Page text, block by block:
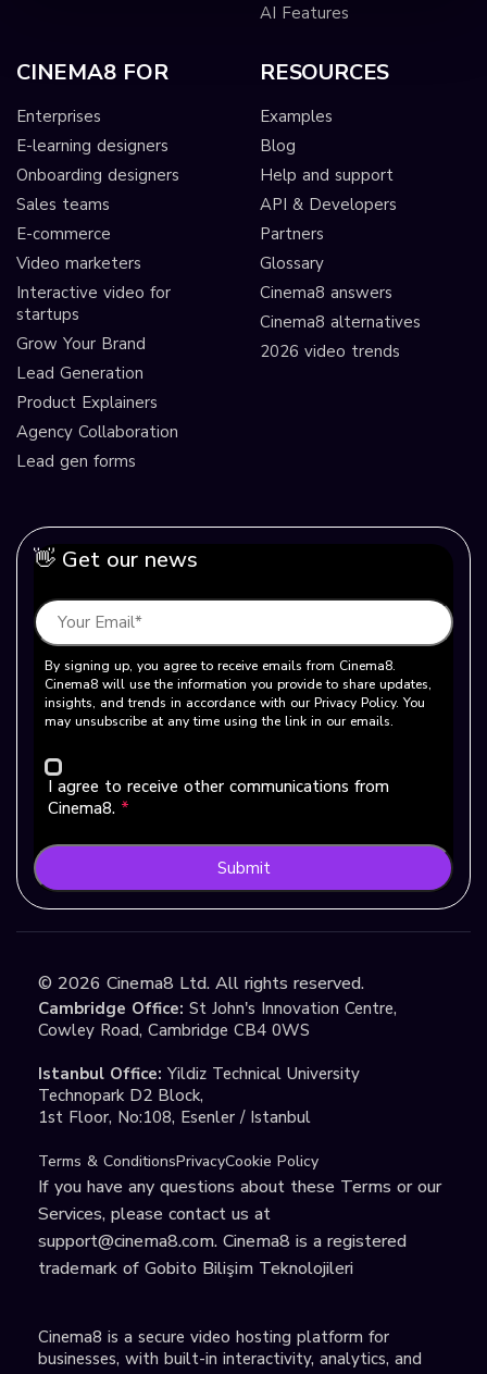
AI Features
CINEMA8 FOR
Enterprises
E-learning designers
Onboarding designers
Sales teams
E-commerce
Video marketers
Interactive video for
startups
Grow Your Brand
Lead Generation
Product Explainers
Agency Collaboration
Lead gen forms
RESOURCES
Examples
Blog
Help and support
API & Developers
Partners
Glossary
Cinema8 answers
Cinema8 alternatives
2026 video trends
👋 Get our news
By signing up, you agree to receive emails from Cinema8.
Cinema8 will use the information you provide to share updates,
insights, and trends in accordance with our Privacy Policy. You
may unsubscribe at any time using the link in our emails.
I agree to receive other communications from
Cinema8. *
Submit
© 2026 Cinema8 Ltd. All rights reserved.
Cambridge Office: St John's Innovation Centre,
Cowley Road, Cambridge CB4 0WS
Istanbul Office: Yildiz Technical University
Technopark D2 Block,
1st Floor, No:108, Esenler / Istanbul
Terms & ConditionsPrivacyCookie Policy
If you have any questions about these Terms or our
Services, please contact us at
support@cinema8.com. Cinema8 is a registered
trademark of Gobito Bilişim Teknolojileri
Cinema8 is a secure video hosting platform for
businesses, with built-in interactivity, analytics, and